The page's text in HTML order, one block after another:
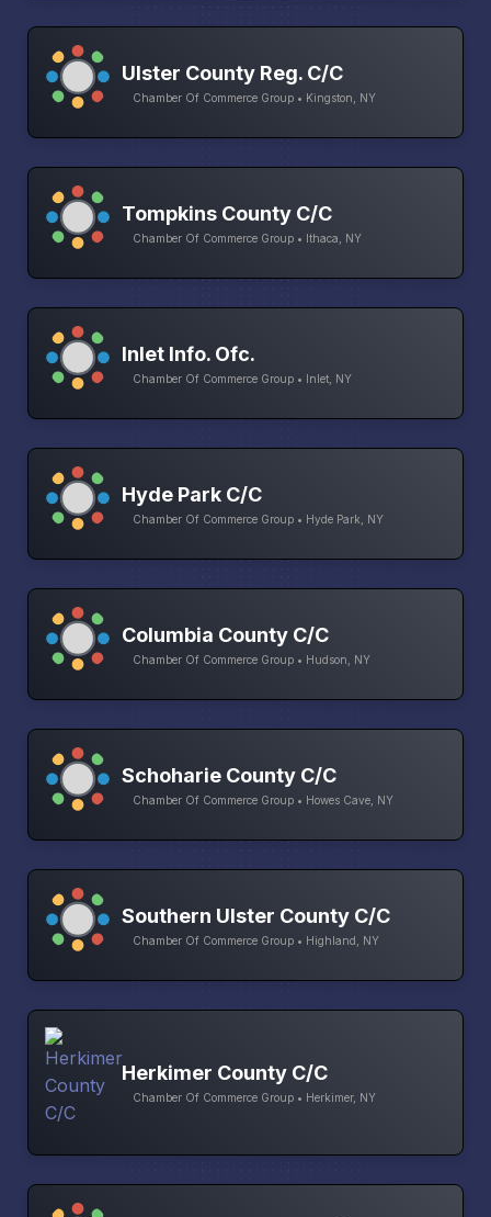
Ulster County Reg. C/C
Chamber Of Commerce Group • Kingston, NY
Tompkins County C/C
Chamber Of Commerce Group • Ithaca, NY
Inlet Info. Ofc.
Chamber Of Commerce Group • Inlet, NY
Hyde Park C/C
Chamber Of Commerce Group • Hyde Park, NY
Columbia County C/C
Chamber Of Commerce Group • Hudson, NY
Schoharie County C/C
Chamber Of Commerce Group • Howes Cave, NY
Southern Ulster County C/C
Chamber Of Commerce Group • Highland, NY
Herkimer County C/C
Chamber Of Commerce Group • Herkimer, NY